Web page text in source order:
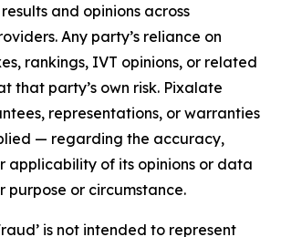
and opinions across
Any party’s reliance on
rankings, IVT opinions, or related
that party’s own risk. Pixalate
representations, or warranties
— regarding the accuracy,
applicability of its opinions or data
or circumstance.
is not intended to represent